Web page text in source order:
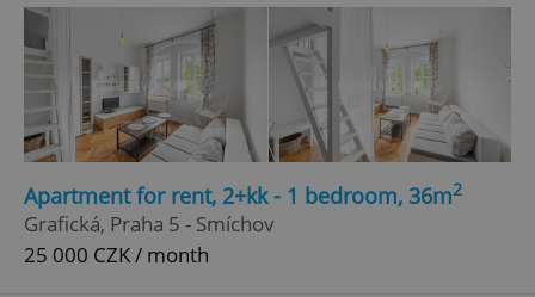
Apartment for rent, 2+kk - 1 bedroom, 36m2
Grafická, Praha 5 - Smíchov
25 000 CZK / month